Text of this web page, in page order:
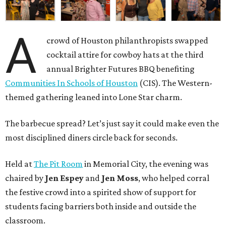
A
crowd of Houston philanthropists swapped
cocktail attire for cowboy hats at the third
annual Brighter Futures BBQ benefiting
Communities In Schools of Houston (CIS). The Western-
themed gathering leaned into Lone Star charm.
The barbecue spread? Let’s just say it could make even the
most disciplined diners circle back for seconds.
Held atThe Pit Room in Memorial City, the evening was
chaired by Jen Espey and Jen Moss, who helped corral
the festive crowd into a spirited show of support for
students facing barriers both inside and outside the
classroom.